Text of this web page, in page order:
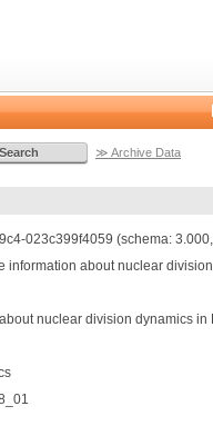
≫ Archive Data
023c399f4059 (schema:
information about nuclear
nuclear division dynamics